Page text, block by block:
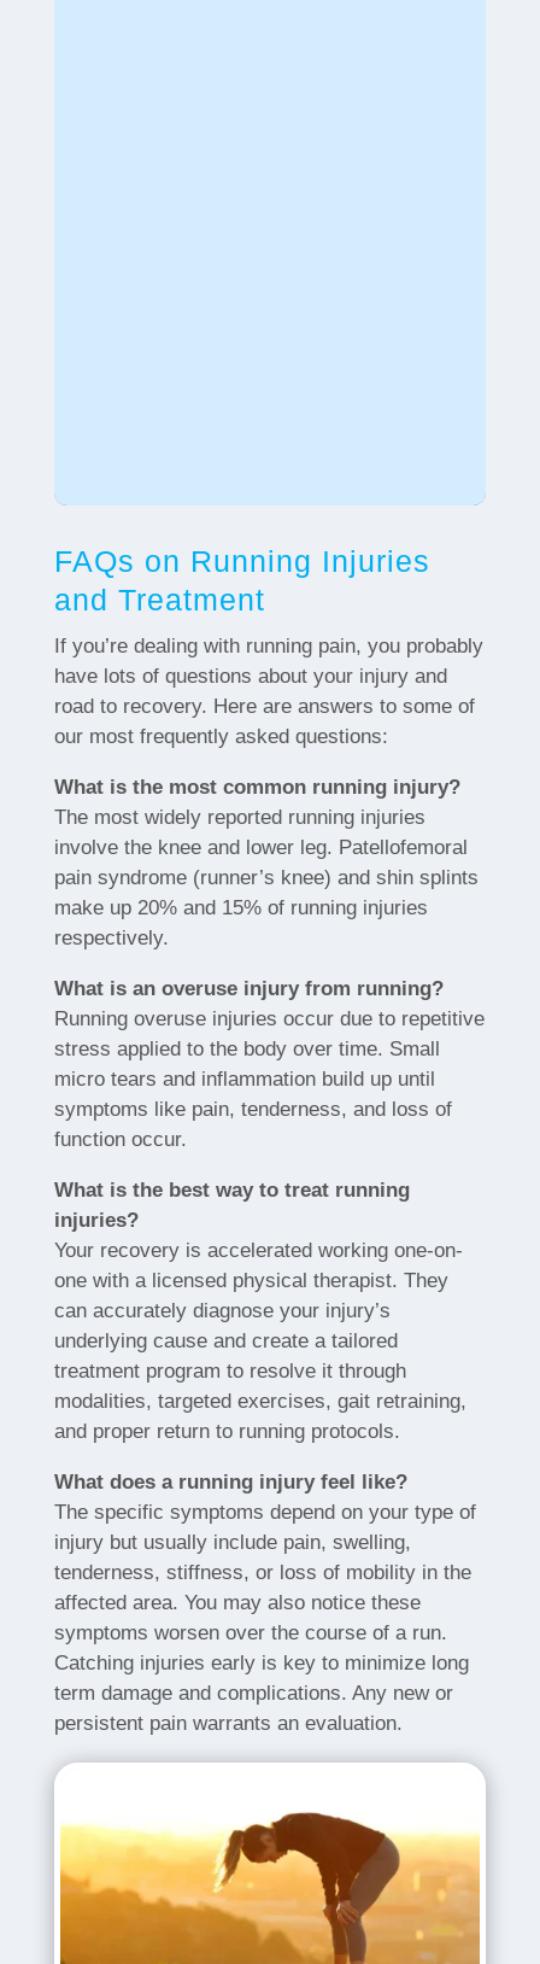
FAQs on Running Injuries
and Treatment
If you’re dealing with running pain, you probably
have lots of questions about your injury and
road to recovery. Here are answers to some of
our most frequently asked questions:
What is the most common running injury?
The most widely reported running injuries
involve the knee and lower leg. Patellofemoral
pain syndrome (runner’s knee) and shin splints
make up 20% and 15% of running injuries
respectively.
What is an overuse injury from running?
Running overuse injuries occur due to repetitive
stress applied to the body over time. Small
micro tears and inflammation build up until
symptoms like pain, tenderness, and loss of
function occur.
What is the best way to treat running
injuries?
Your recovery is accelerated working one-on-
one with a licensed physical therapist. They
can accurately diagnose your injury’s
underlying cause and create a tailored
treatment program to resolve it through
modalities, targeted exercises, gait retraining,
and proper return to running protocols.
What does a running injury feel like?
The specific symptoms depend on your type of
injury but usually include pain, swelling,
tenderness, stiffness, or loss of mobility in the
affected area. You may also notice these
symptoms worsen over the course of a run.
Catching injuries early is key to minimize long
term damage and complications. Any new or
persistent pain warrants an evaluation.